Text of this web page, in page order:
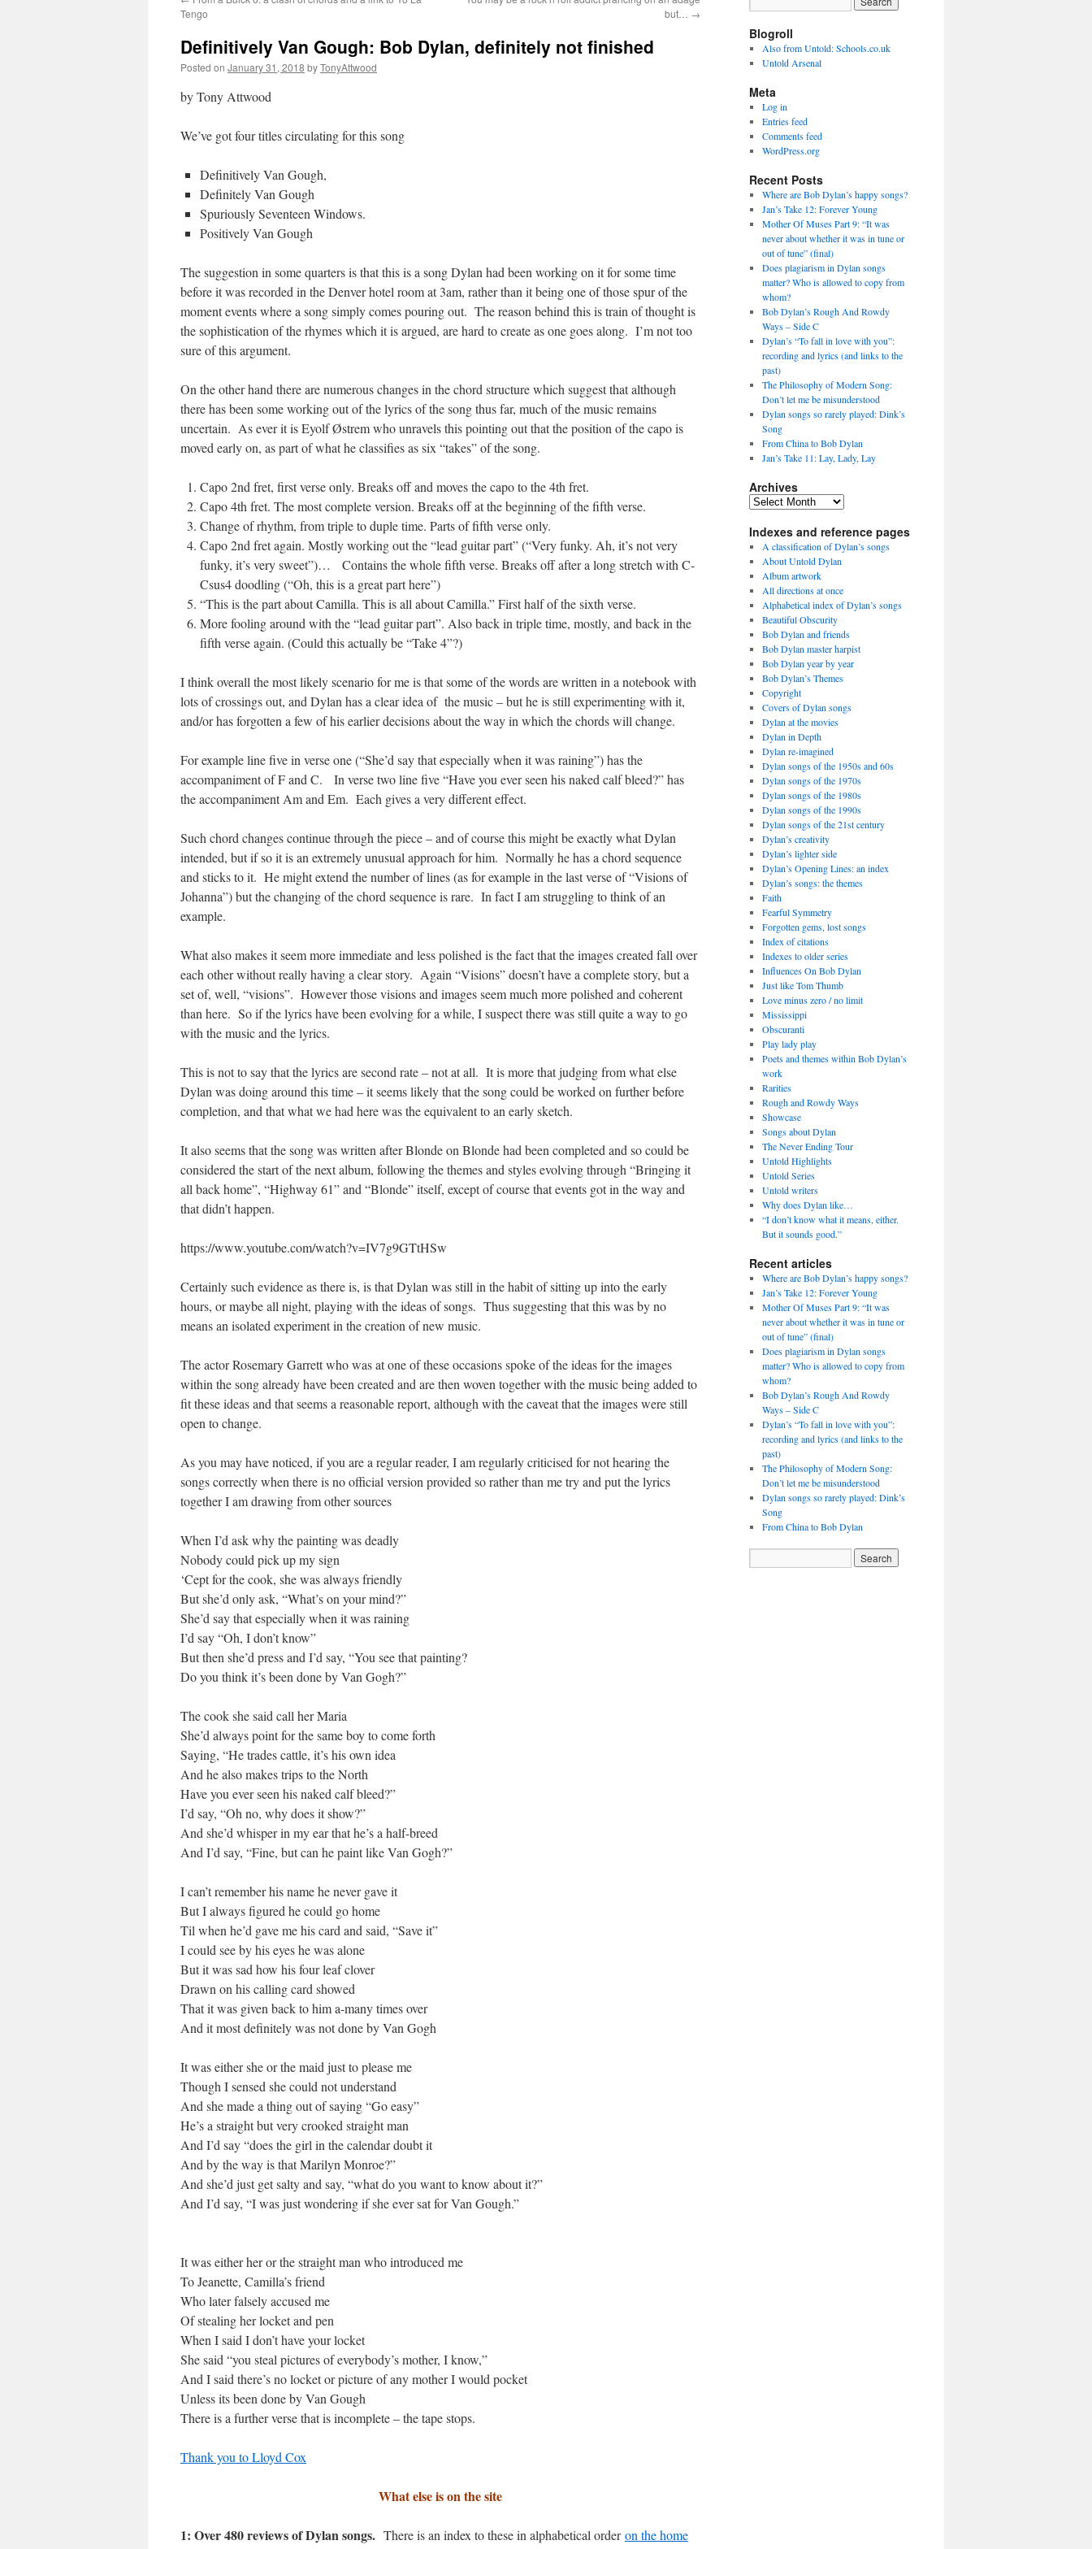
Tengo
but… →
Definitively Van Gough: Bob Dylan, definitely not finished
Posted on January 31, 2018 byTonyAttwood
by Tony Attwood
We’ve got four titles circulating for this song
Definitively Van Gough,
Definitely Van Gough
Spuriously Seventeen Windows.
Positively Van Gough
The suggestion in some quarters is that this is a song Dylan had been working on it for some time
before it was recorded in the Denver hotel room at 3am, rather than it being one of those spur of the
moment events where a song simply comes pouring out. The reason behind this is train of thought is
the sophistication of the rhymes which it is argued, are hard to create as one goes along. I’m not too
sure of this argument.
On the other hand there are numerous changes in the chord structure which suggest that although
there has been some working out of the lyrics of the song thus far, much of the music remains
uncertain. As ever it is Eyolf Østrem who unravels this pointing out that the position of the capo is
moved early on, as part of what he classifies as six “takes” of the song.
Capo 2nd fret, first verse only. Breaks off and moves the capo to the 4th fret.
Capo 4th fret. The most complete version. Breaks off at the beginning of the fifth verse.
Change of rhythm, from triple to duple time. Parts of fifth verse only.
Capo 2nd fret again. Mostly working out the “lead guitar part” (“Very funky. Ah, it’s not very
funky, it’s very sweet”)… Contains the whole fifth verse. Breaks off after a long stretch with C-
Csus4 doodling (“Oh, this is a great part here”)
“This is the part about Camilla. This is all about Camilla.” First half of the sixth verse.
More fooling around with the “lead guitar part”. Also back in triple time, mostly, and back in the
fifth verse again. (Could this actually be “Take 4”?)
I think overall the most likely scenario for me is that some of the words are written in a notebook with
lots of crossings out, and Dylan has a clear idea of the music – but he is still experimenting with it,
and/or has forgotten a few of his earlier decisions about the way in which the chords will change.
For example line five in verse one (“She’d say that especially when it was raining”) has the
accompaniment of F and C. In verse two line five “Have you ever seen his naked calf bleed?” has
the accompaniment Am and Em. Each gives a very different effect.
Such chord changes continue through the piece – and of course this might be exactly what Dylan
intended, but if so it is an extremely unusual approach for him. Normally he has a chord sequence
and sticks to it. He might extend the number of lines (as for example in the last verse of “Visions of
Johanna”) but the changing of the chord sequence is rare. In fact I am struggling to think of an
example.
What also makes it seem more immediate and less polished is the fact that the images created fall over
each other without really having a clear story. Again “Visions” doesn’t have a complete story, but a
set of, well, “visions”. However those visions and images seem much more polished and coherent
than here. So if the lyrics have been evolving for a while, I suspect there was still quite a way to go
with the music and the lyrics.
This is not to say that the lyrics are second rate – not at all. It is more that judging from what else
Dylan was doing around this time – it seems likely that the song could be worked on further before
completion, and that what we had here was the equivalent to an early sketch.
It also seems that the song was written after Blonde on Blonde had been completed and so could be
considered the start of the next album, following the themes and styles evolving through “Bringing it
all back home”, “Highway 61” and “Blonde” itself, except of course that events got in the way and
that didn’t happen.
https://www.youtube.com/watch?v=IV7g9GTtHSw
Certainly such evidence as there is, is that Dylan was still in the habit of sitting up into the early
hours, or maybe all night, playing with the ideas of songs. Thus suggesting that this was by no
means an isolated experiment in the creation of new music.
The actor Rosemary Garrett who was at one of these occasions spoke of the ideas for the images
within the song already have been created and are then woven together with the music being added to
fit these ideas and that seems a reasonable report, although with the caveat that the images were still
open to change.
As you may have noticed, if you are a regular reader, I am regularly criticised for not hearing the
songs correctly when there is no official version provided so rather than me try and put the lyrics
together I am drawing from other sources
When I’d ask why the painting was deadly
Nobody could pick up my sign
‘Cept for the cook, she was always friendly
But she’d only ask, “What’s on your mind?”
She’d say that especially when it was raining
I’d say “Oh, I don’t know”
But then she’d press and I’d say, “You see that painting?
Do you think it’s been done by Van Gogh?”
The cook she said call her Maria
She’d always point for the same boy to come forth
Saying, “He trades cattle, it’s his own idea
And he also makes trips to the North
Have you ever seen his naked calf bleed?”
I’d say, “Oh no, why does it show?”
And she’d whisper in my ear that he’s a half-breed
And I’d say, “Fine, but can he paint like Van Gogh?”
I can’t remember his name he never gave it
But I always figured he could go home
Til when he’d gave me his card and said, “Save it”
I could see by his eyes he was alone
But it was sad how his four leaf clover
Drawn on his calling card showed
That it was given back to him a-many times over
And it most definitely was not done by Van Gogh
It was either she or the maid just to please me
Though I sensed she could not understand
And she made a thing out of saying “Go easy”
He’s a straight but very crooked straight man
And I’d say “does the girl in the calendar doubt it
And by the way is that Marilyn Monroe?”
And she’d just get salty and say, “what do you want to know about it?”
And I’d say, “I was just wondering if she ever sat for Van Gough.”
It was either her or the straight man who introduced me
To Jeanette, Camilla’s friend
Who later falsely accused me
Of stealing her locket and pen
When I said I don’t have your locket
She said “you steal pictures of everybody’s mother, I know,”
And I said there’s no locket or picture of any mother I would pocket
Unless its been done by Van Gough
There is a further verse that is incomplete – the tape stops.
Thank you to Lloyd Cox
What else is on the site
1: Over 480 reviews of Dylan songs. There is an index to these in alphabetical orderon the home
Blogroll
Also from Untold: Schools.co.uk
Untold Arsenal
Meta
Log in
Entries feed
Comments feed
WordPress.org
Recent Posts
Where are Bob Dylan’s happy songs?
Jan’s Take 12: Forever Young
Mother Of Muses Part 9: “It was
never about whether it was in tune or
out of tune” (final)
Does plagiarism in Dylan songs
matter? Who is allowed to copy from
whom?
Bob Dylan’s Rough And Rowdy
Ways – Side C
Dylan’s “To fall in love with you”:
recording and lyrics (and links to the
past)
The Philosophy of Modern Song:
Don’t let me be misunderstood
Dylan songs so rarely played: Dink’s
Song
From China to Bob Dylan
Jan’s Take 11: Lay, Lady, Lay
Archives
Archives
Indexes and reference pages
A classification of Dylan’s songs
About Untold Dylan
Album artwork
All directions at once
Alphabetical index of Dylan’s songs
Beautiful Obscurity
Bob Dylan and friends
Bob Dylan master harpist
Bob Dylan year by year
Bob Dylan’s Themes
Copyright
Covers of Dylan songs
Dylan at the movies
Dylan in Depth
Dylan re-imagined
Dylan songs of the 1950s and 60s
Dylan songs of the 1970s
Dylan songs of the 1980s
Dylan songs of the 1990s
Dylan songs of the 21st century
Dylan’s creativity
Dylan’s lighter side
Dylan’s Opening Lines: an index
Dylan’s songs: the themes
Faith
Fearful Symmetry
Forgotten gems, lost songs
Index of citations
Indexes to older series
Influences On Bob Dylan
Just like Tom Thumb
Love minus zero / no limit
Mississippi
Obscuranti
Play lady play
Poets and themes within Bob Dylan’s
work
Rarities
Rough and Rowdy Ways
Showcase
Songs about Dylan
The Never Ending Tour
Untold Highlights
Untold Series
Untold writers
Why does Dylan like…
“I don’t know what it means, either.
But it sounds good.”
Recent articles
Where are Bob Dylan’s happy songs?
Jan’s Take 12: Forever Young
Mother Of Muses Part 9: “It was
never about whether it was in tune or
out of tune” (final)
Does plagiarism in Dylan songs
matter? Who is allowed to copy from
whom?
Bob Dylan’s Rough And Rowdy
Ways – Side C
Dylan’s “To fall in love with you”:
recording and lyrics (and links to the
past)
The Philosophy of Modern Song:
Don’t let me be misunderstood
Dylan songs so rarely played: Dink’s
Song
From China to Bob Dylan